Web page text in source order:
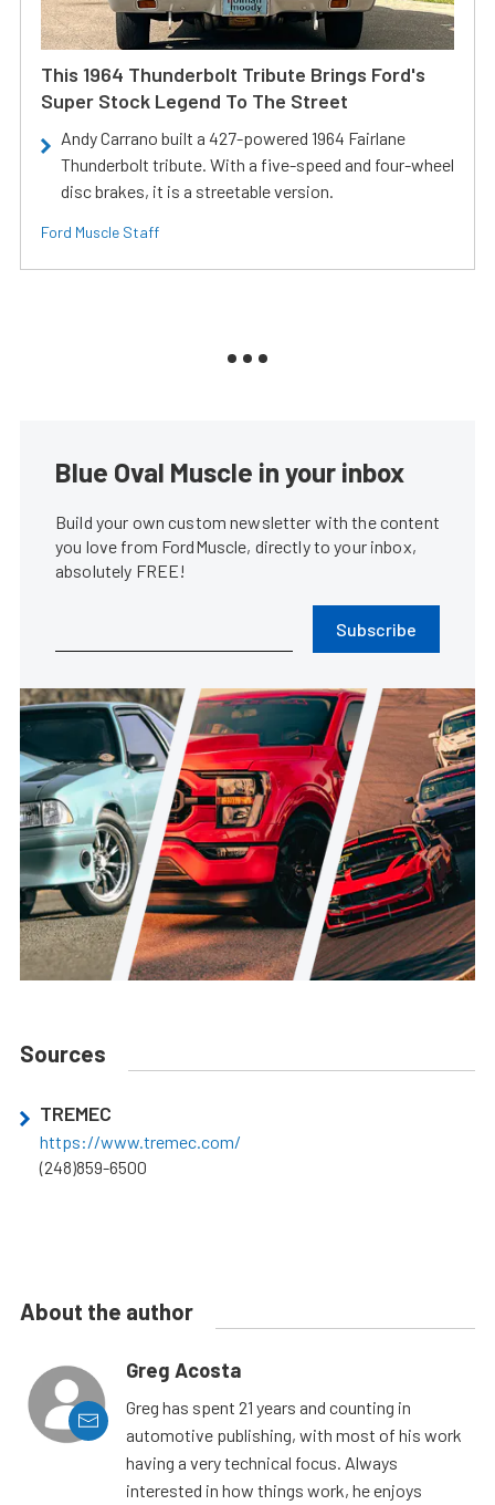
This 1964 Thunderbolt Tribute Brings Ford's
Super Stock Legend To The Street
Andy Carrano built a 427-powered 1964 Fairlane
Thunderbolt tribute. With a five-speed and four-wheel
disc brakes, it is a streetable version.
Ford Muscle Staff
Blue Oval Muscle in your inbox
Build your own custom newsletter with the content
you love from FordMuscle, directly to your inbox,
absolutely FREE!
Subscribe
Sources
TREMEC
https://www.tremec.com/
(248)859-6500
About the author
Greg Acosta
Greg has spent 21 years and counting in
automotive publishing, with most of his work
having a very technical focus. Always
interested in how things work, he enjoys